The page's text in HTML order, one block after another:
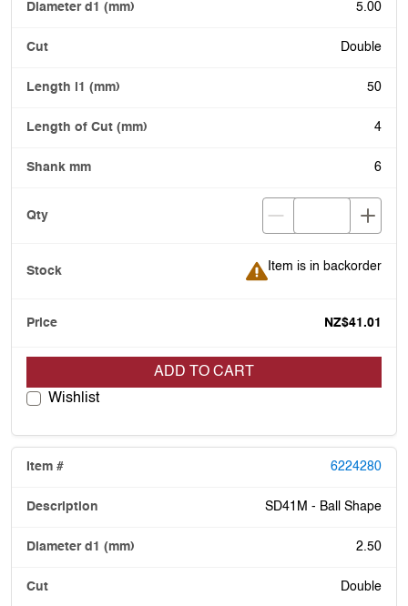
5.00
Double
50
4
6
Item is in backorder
Item is in backorder
NZ$41.01
ADD TO CART
Wishlist
6224280
SD41M - Ball Shape
2.50
Double